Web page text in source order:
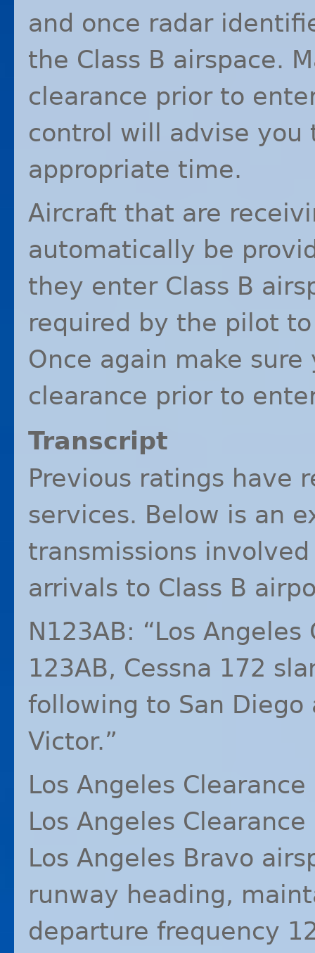
and once radar
the Class B airspace.
clearance prior to
control will advise
appropriate time.
Aircraft that are
automatically be
they enter Class B
required by the pilot
Once again make sure
clearance prior to
Transcript
Previous ratings have
services. Below is an
transmissions
arrivals to Class B
N123AB: “Los
123AB, Cessna 172
following to San
Victor.”
Los Angeles
Los Angeles
Los Angeles Bravo
runway heading,
departure frequency